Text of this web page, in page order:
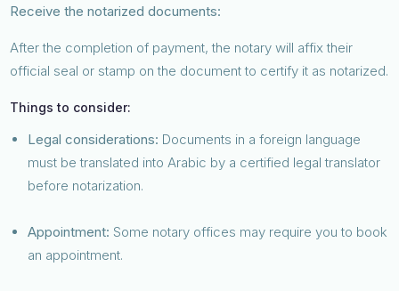
Receive the notarized documents:
After the completion of payment, the notary will affix their
official seal or stamp on the document to certify it as notarized.
Things to consider:
Legal considerations: Documents in a foreign language
must be translated into Arabic by a certified legal translator
before notarization.
Appointment:Some notary offices may require you to book
an appointment.